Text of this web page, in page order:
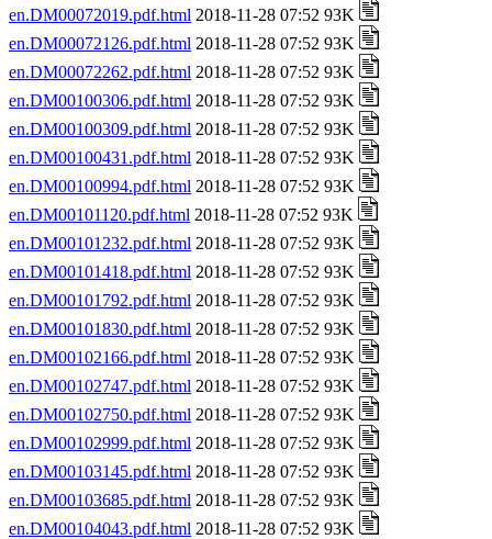
en.DM00072019.pdf.html 2018-11-28 07:52 93K
en.DM00072126.pdf.html 2018-11-28 07:52 93K
en.DM00072262.pdf.html 2018-11-28 07:52 93K
en.DM00100306.pdf.html 2018-11-28 07:52 93K
en.DM00100309.pdf.html 2018-11-28 07:52 93K
en.DM00100431.pdf.html 2018-11-28 07:52 93K
en.DM00100994.pdf.html 2018-11-28 07:52 93K
en.DM00101120.pdf.html 2018-11-28 07:52 93K
en.DM00101232.pdf.html 2018-11-28 07:52 93K
en.DM00101418.pdf.html 2018-11-28 07:52 93K
en.DM00101792.pdf.html 2018-11-28 07:52 93K
en.DM00101830.pdf.html 2018-11-28 07:52 93K
en.DM00102166.pdf.html 2018-11-28 07:52 93K
en.DM00102747.pdf.html 2018-11-28 07:52 93K
en.DM00102750.pdf.html 2018-11-28 07:52 93K
en.DM00102999.pdf.html 2018-11-28 07:52 93K
en.DM00103145.pdf.html 2018-11-28 07:52 93K
en.DM00103685.pdf.html 2018-11-28 07:52 93K
en.DM00104043.pdf.html 2018-11-28 07:52 93K